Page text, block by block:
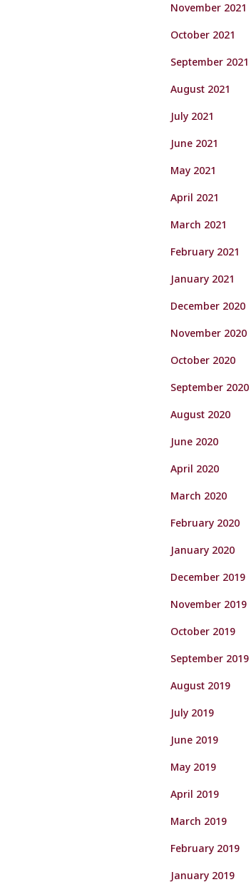
November 2021
October 2021
September 2021
August 2021
July 2021
June 2021
May 2021
April 2021
March 2021
February 2021
January 2021
December 2020
November 2020
October 2020
September 2020
August 2020
June 2020
April 2020
March 2020
February 2020
January 2020
December 2019
November 2019
October 2019
September 2019
August 2019
July 2019
June 2019
May 2019
April 2019
March 2019
February 2019
January 2019